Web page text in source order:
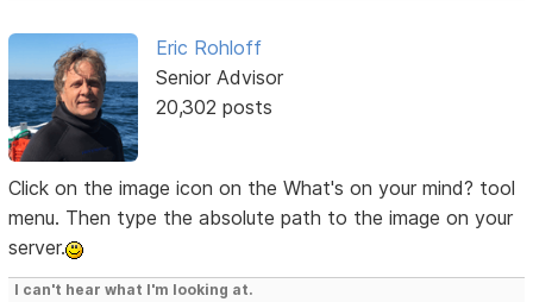
Eric Rohloff
Senior Advisor
20,302 posts
Click on the image icon on the What's on your mind? tool
menu. Then type the absolute path to the image on your
server.
I can't hear what I'm looking at.